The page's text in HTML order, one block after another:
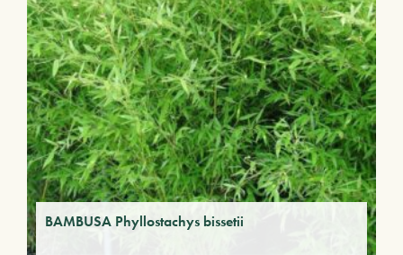
BAMBUSA Phyllostachys bissetii